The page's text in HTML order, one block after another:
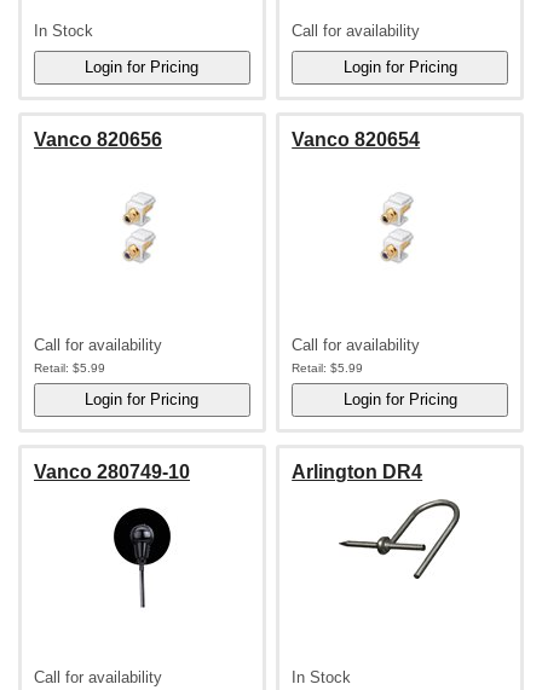
In Stock Call for availability
Vanco 820656
Call for availability
Retail: $5.99
Vanco 820654
Call for availability
Retail: $5.99
Vanco 280749-10
Call for availability
Arlington DR4
In Stock